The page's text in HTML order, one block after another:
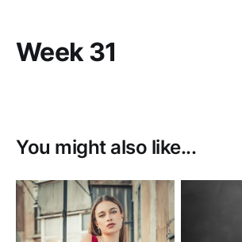
Week 31
You might also like...